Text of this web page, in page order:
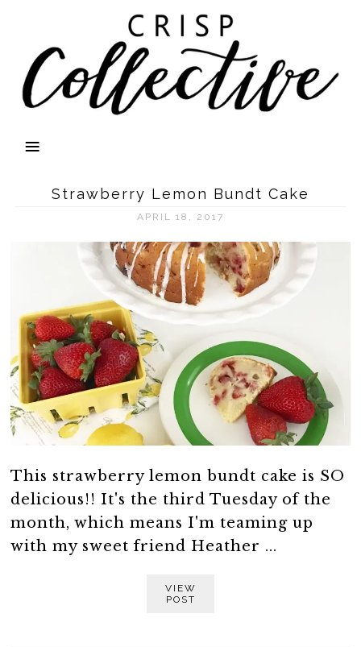
Strawberry Lemon Bundt Cake
APRIL 18, 2017
This strawberry lemon bundt cake is SO
delicious!! It's the third Tuesday of the
month, which means I'm teaming up
with my sweet friend Heather ...
VIEW
POST